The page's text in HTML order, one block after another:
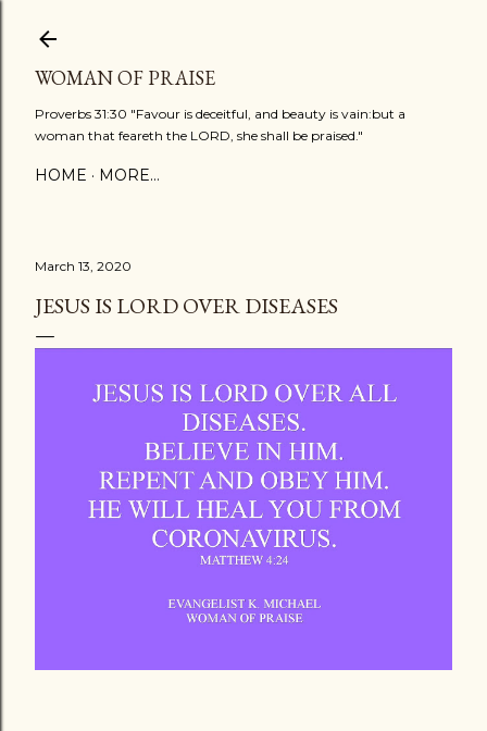
WOMAN OF PRAISE
Proverbs 31:30 "Favour is deceitful, and beauty is vain:but a
woman that feareth the LORD, she shall be praised."
HOME MORE…
March 13, 2020
JESUS IS LORD OVER DISEASES